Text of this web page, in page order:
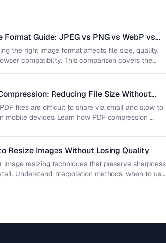
Format Guide: JPEG vs PNG vs WebP vs
the right image format affects file size, quality,
compatibility. This comparison covers the
Reducing File Size Without
Quality
files are difficult to share via email and slow to
mobile devices. Learn how PDF compression …
Resize Images Without Losing Quality
image resizing techniques that preserve sharpness
Understand interpolation methods, when to use